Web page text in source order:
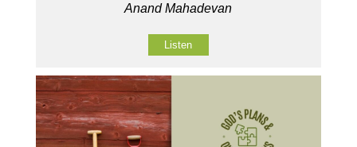
Anand Mahadevan
Listen